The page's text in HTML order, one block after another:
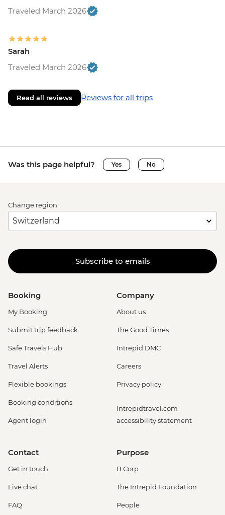
Traveled March 2026
Sarah
Traveled March 2026
Read all reviews Reviews for all trips
Was this page helpful? Yes No
Change region
Subscribe to emails
Booking
My Booking
Submit trip feedback
Safe Travels Hub
Travel Alerts
Flexible bookings
Booking conditions
Agent login
Company
About us
The Good Times
Intrepid DMC
Careers
Privacy policy
Intrepidtravel.com
accessibility statement
Contact
Get in touch
Live chat
FAQ
Purpose
B Corp
The Intrepid Foundation
People